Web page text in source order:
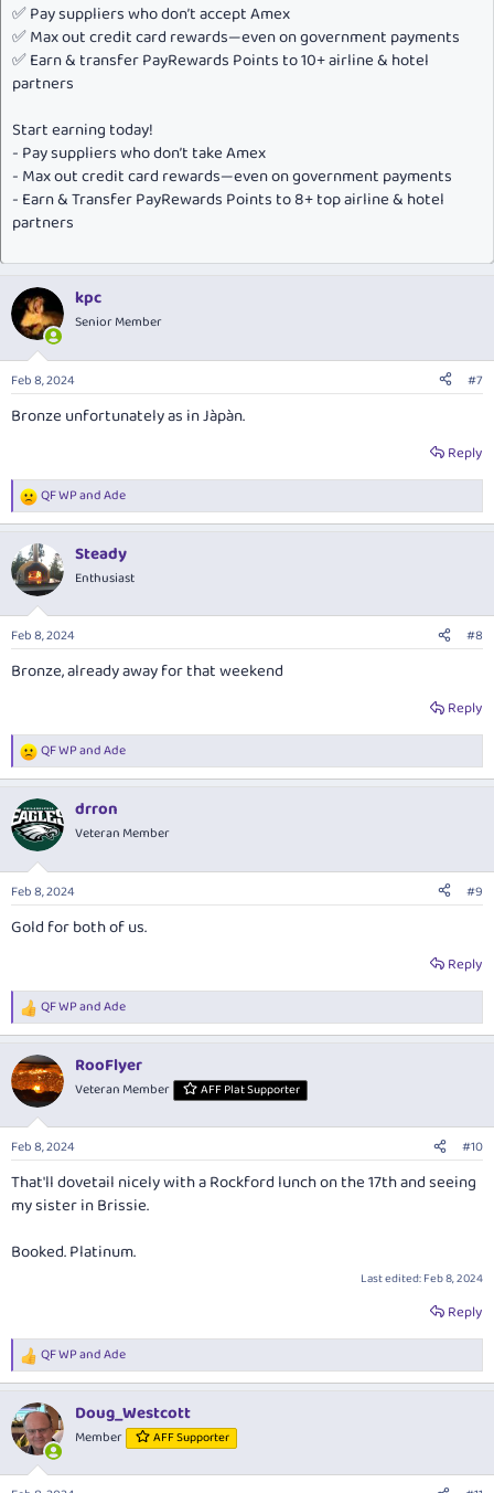
✅ Pay suppliers who don’t accept Amex
✅ Max out credit card rewards—even on government payments
✅ Earn & transfer PayRewards Points to 10+ airline & hotel
partners
Start earning today!
- Pay suppliers who don’t take Amex
- Max out credit card rewards—even on government payments
- Earn & Transfer PayRewards Points to 8+ top airline & hotel
partners
kpc
Senior Member
Feb 8, 2024 #7
Bronze unfortunately as in Jàpàn.
Reply
R
e
c
t
i
n
s
QF WPandAde
Steady
Enthusiast
Feb 8, 2024 #8
Bronze, already away for that weekend
Reply
R
e
c
t
i
n
s
:
QF WPandAde
drron
Veteran Member
Feb 8, 2024 #9
Gold for both of us.
Reply
R
e
c
t
i
n
s
:
QF WPandAde
RooFlyer
Veteran Member AFF Plat Supporter
Feb 8, 2024 #10
That'll dovetail nicely with a Rockford lunch on the 17th and seeing
my sister in Brissie.
Booked. Platinum.
Last edited:Feb 8, 2024
Reply
R
e
c
t
i
n
QF WPandAde
Doug_Westcott
Member AFF Supporter